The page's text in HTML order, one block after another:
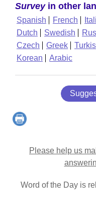
Surveyin other
Spanish French
Dutch
Swedish
Czech
Greek
Korean
Arabic
Please help us
Word of the Day is